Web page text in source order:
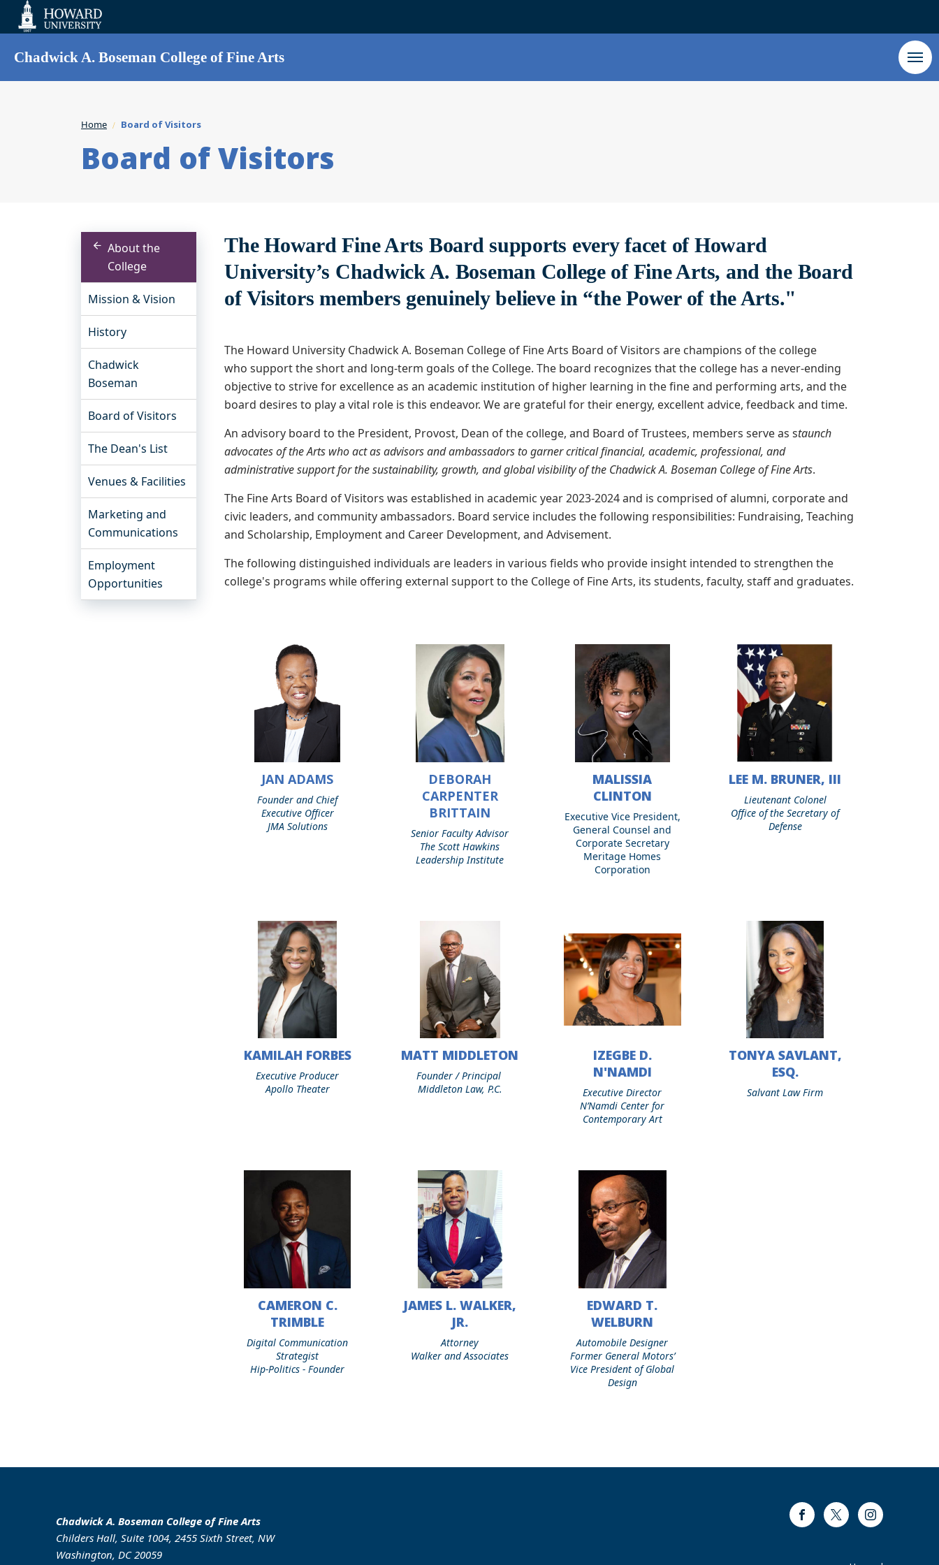
Accessibility
Chadwick A. Boseman College of Fine Arts
Home Board of Visitors
Board of Visitors
About the
College
Mission & Vision
History
Chadwick
Boseman
Board of Visitors
The Dean's List
Venues & Facilities
Marketing and
Communications
Employment
Opportunities
The Howard Fine Arts Board supports every facet of Howard
University’s Chadwick A. Boseman College of Fine Arts, and the Board
of Visitors members genuinely believe in “the Power of the Arts."
The Howard University Chadwick A. Boseman College of Fine Arts Board of Visitors are champions of the college
who support the short and long-term goals of the College. The board recognizes that the college has a never-ending
objective to strive for excellence as an academic institution of higher learning in the fine and performing arts, and the
board desires to play a vital role is this endeavor. We are grateful for their energy, excellent advice, feedback and time.
An advisory board to the President, Provost, Dean of the college, and Board of Trustees, members serve as staunch
advocates of the Arts who act as advisors and ambassadors to garnercritical financial, academic, professional, and
administrative support for the sustainability, growth, and global visibilityofthe Chadwick A. Boseman College of Fine Arts.
The Fine Arts Board of Visitors was established in academic year 2023-2024 and is comprised of alumni, corporate and
civic leaders, and community ambassadors. Board service includes the following responsibilities: Fundraising, Teaching
and Scholarship, Employment and Career Development, and Advisement.
The following distinguished individuals are leaders in various fields who provide insight intended to strengthen the
college's programs while offering external support to the College of Fine Arts, its students, faculty, staff and graduates.
Adams
JAN ADAMS
Founder and Chief
Executive Officer
JMA Solutions
Deborah
Carpenter
Brittain
DEBORAH
CARPENTER
BRITTAIN
Senior Faculty Advisor
The Scott Hawkins
Leadership Institute
Malissia
Clinton
MALISSIA
CLINTON
Executive Vice President,
General Counsel and
Corporate Secretary
Meritage Homes
Corporation
Lee
Bruner,
III
LEE M. BRUNER, III
Lieutenant Colonel
Office of the Secretary of
Defense
Kamilah
Forbes
KAMILAH FORBES
Executive Producer
Apollo Theater
Matt
Middleton
MATT MIDDLETON
Founder / Principal
Middleton Law, P.C.
IzegbeIZEGBE D.
N'NAMDI
Executive Director
N’Namdi Center for
Contemporary Art
Tonya
TONYA SAVLANT,
ESQ.
Salvant Law Firm
Cameron
CAMERON C.
TRIMBLE
Digital Communication
Strategist
Hip-Politics - Founder
James
JAMES L. WALKER,
JR.
Attorney
Walker and Associates
EdwardEDWARD T.
WELBURN
Automobile Designer
Former General Motors’
Vice President of Global
Design
Chadwick A. Boseman College of Fine Arts
Childers Hall, Suite 1004, 2455 Sixth Street, NW
Washington, DC 20059
FacebookTwitter Instagram